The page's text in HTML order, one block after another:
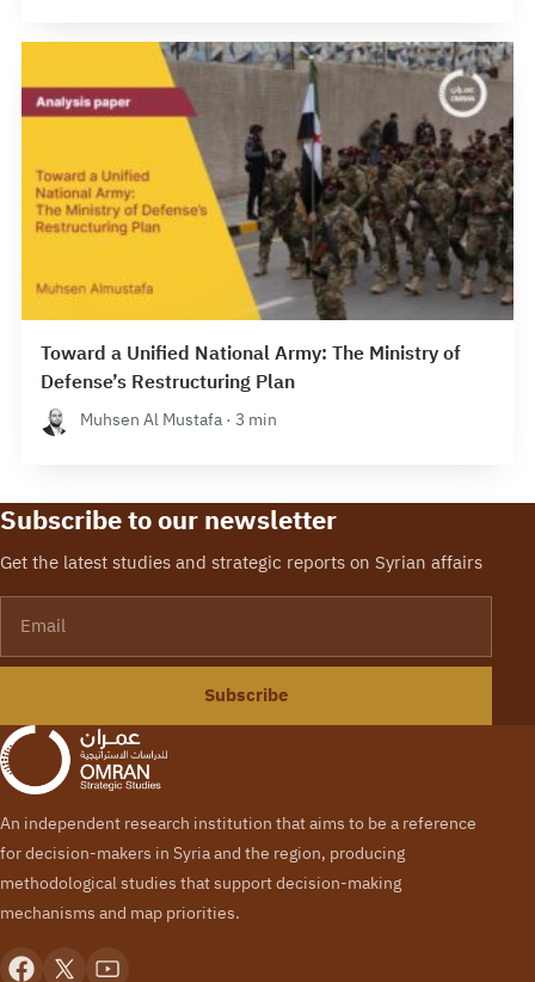
Toward a Unified National Army: The Ministry of
Defense’s Restructuring Plan
Muhsen Al Mustafa · 3 min
Subscribe to our newsletter
Get the latest studies and strategic reports on Syrian affairs
Subscribe
An independent research institution that aims to be a reference
for decision-makers in Syria and the region, producing
methodological studies that support decision-making
mechanisms and map priorities.